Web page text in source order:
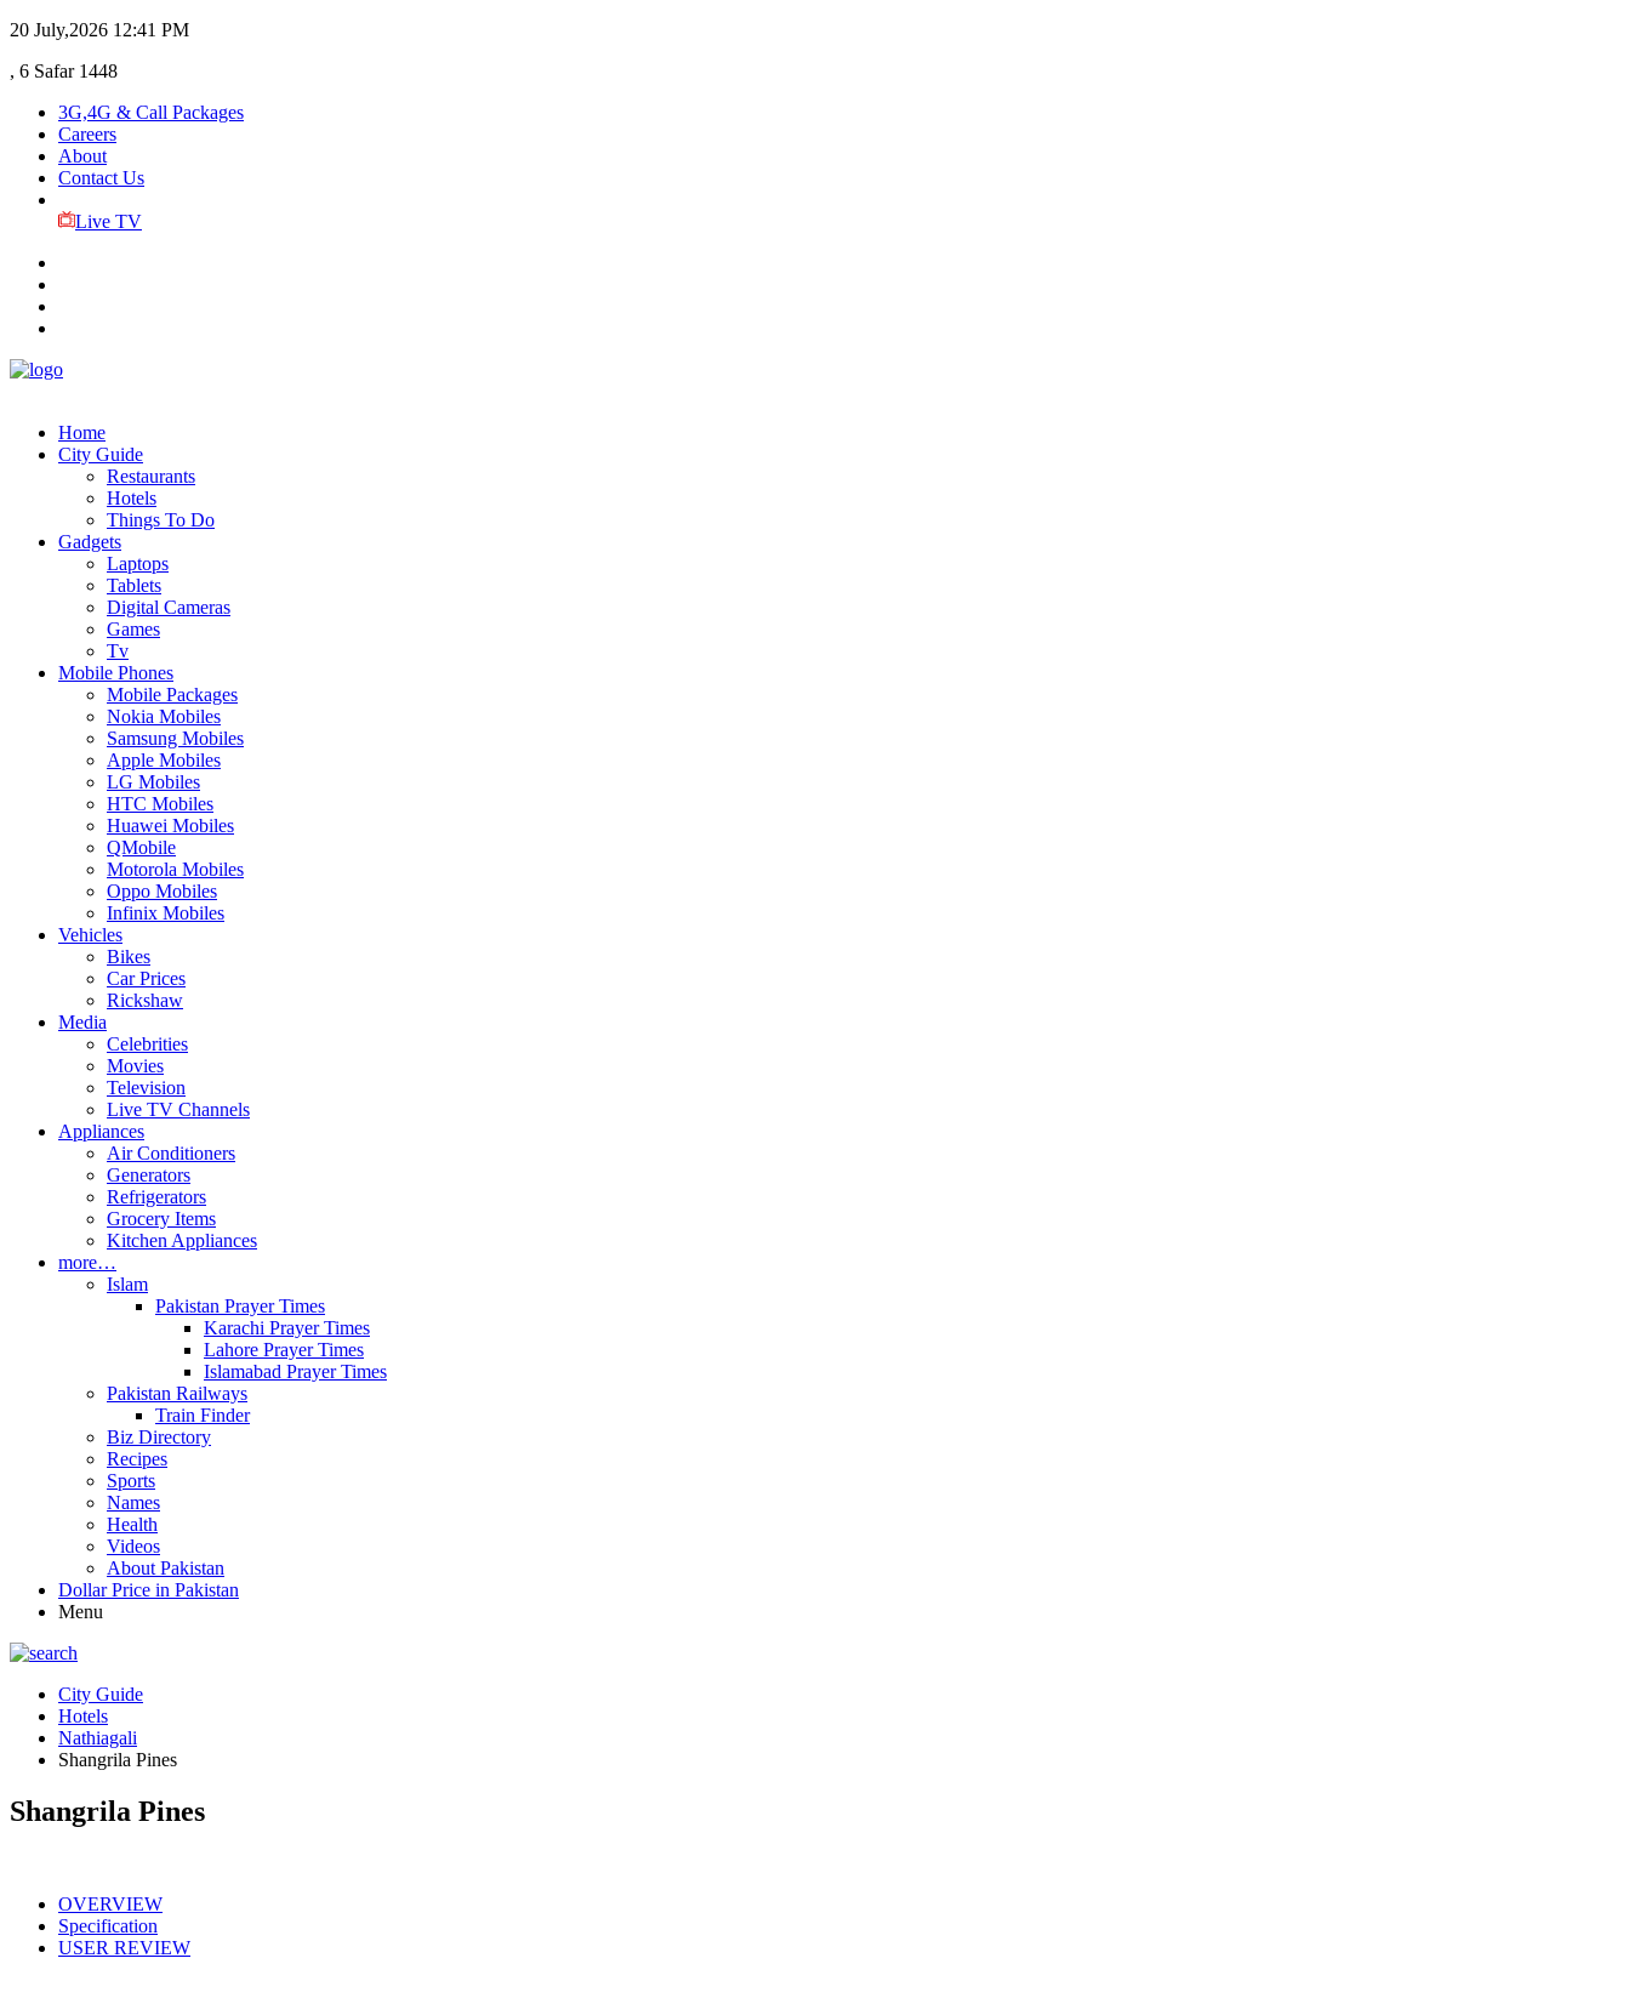
20 July,2026 12:41 PM
, 6 Safar 1448
3G,4G & Call Packages
Careers
About
Contact Us
Live TV
Home
City Guide
Restaurants
Hotels
Things To Do
Gadgets
Laptops
Tablets
Digital Cameras
Games
Tv
Mobile Phones
Mobile Packages
Nokia Mobiles
Samsung Mobiles
Apple Mobiles
LG Mobiles
HTC Mobiles
Huawei Mobiles
QMobile
Motorola Mobiles
Oppo Mobiles
Infinix Mobiles
Vehicles
Bikes
Car Prices
Rickshaw
Media
Celebrities
Movies
Television
Live TV Channels
Appliances
Air Conditioners
Generators
Refrigerators
Grocery Items
Kitchen Appliances
more…
Islam
Pakistan Prayer Times
Karachi Prayer Times
Lahore Prayer Times
Islamabad Prayer Times
Pakistan Railways
Train Finder
Biz Directory
Recipes
Sports
Names
Health
Videos
About Pakistan
Dollar Price in Pakistan
Menu
City Guide
Hotels
Nathiagali
Shangrila Pines
Shangrila Pines
OVERVIEW
Specification
USER REVIEW